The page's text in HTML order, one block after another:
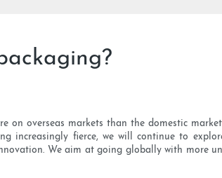
on overseas markets than the domestic
increasingly fierce, we will continue to
We aim at going globally with more